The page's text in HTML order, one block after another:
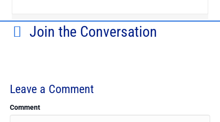
Join the Conversation
Leave a Comment
Comment